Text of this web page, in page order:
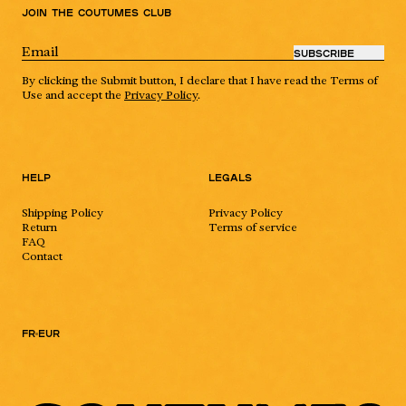
Join the Coutumes Club
SUBSCRIBE
By clicking the Submit button, I declare that I have read the Terms of
Use and accept the Privacy Policy.
Help
Shipping Policy
Return
FAQ
Contact
Legals
Privacy Policy
Terms of service
FR EUR